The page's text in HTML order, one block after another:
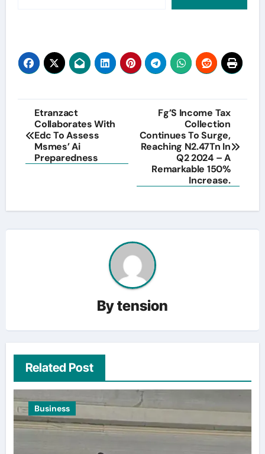
Post
navigation
Etranzact
Collaborates With
Edc To Assess
Msmes’ Ai
Preparedness
Fg’S Income Tax
Collection
Continues To Surge,
Reaching N2.47Tn In
Q2 2024 – A
Remarkable 150%
Increase.
Bytension
Related Post
Business